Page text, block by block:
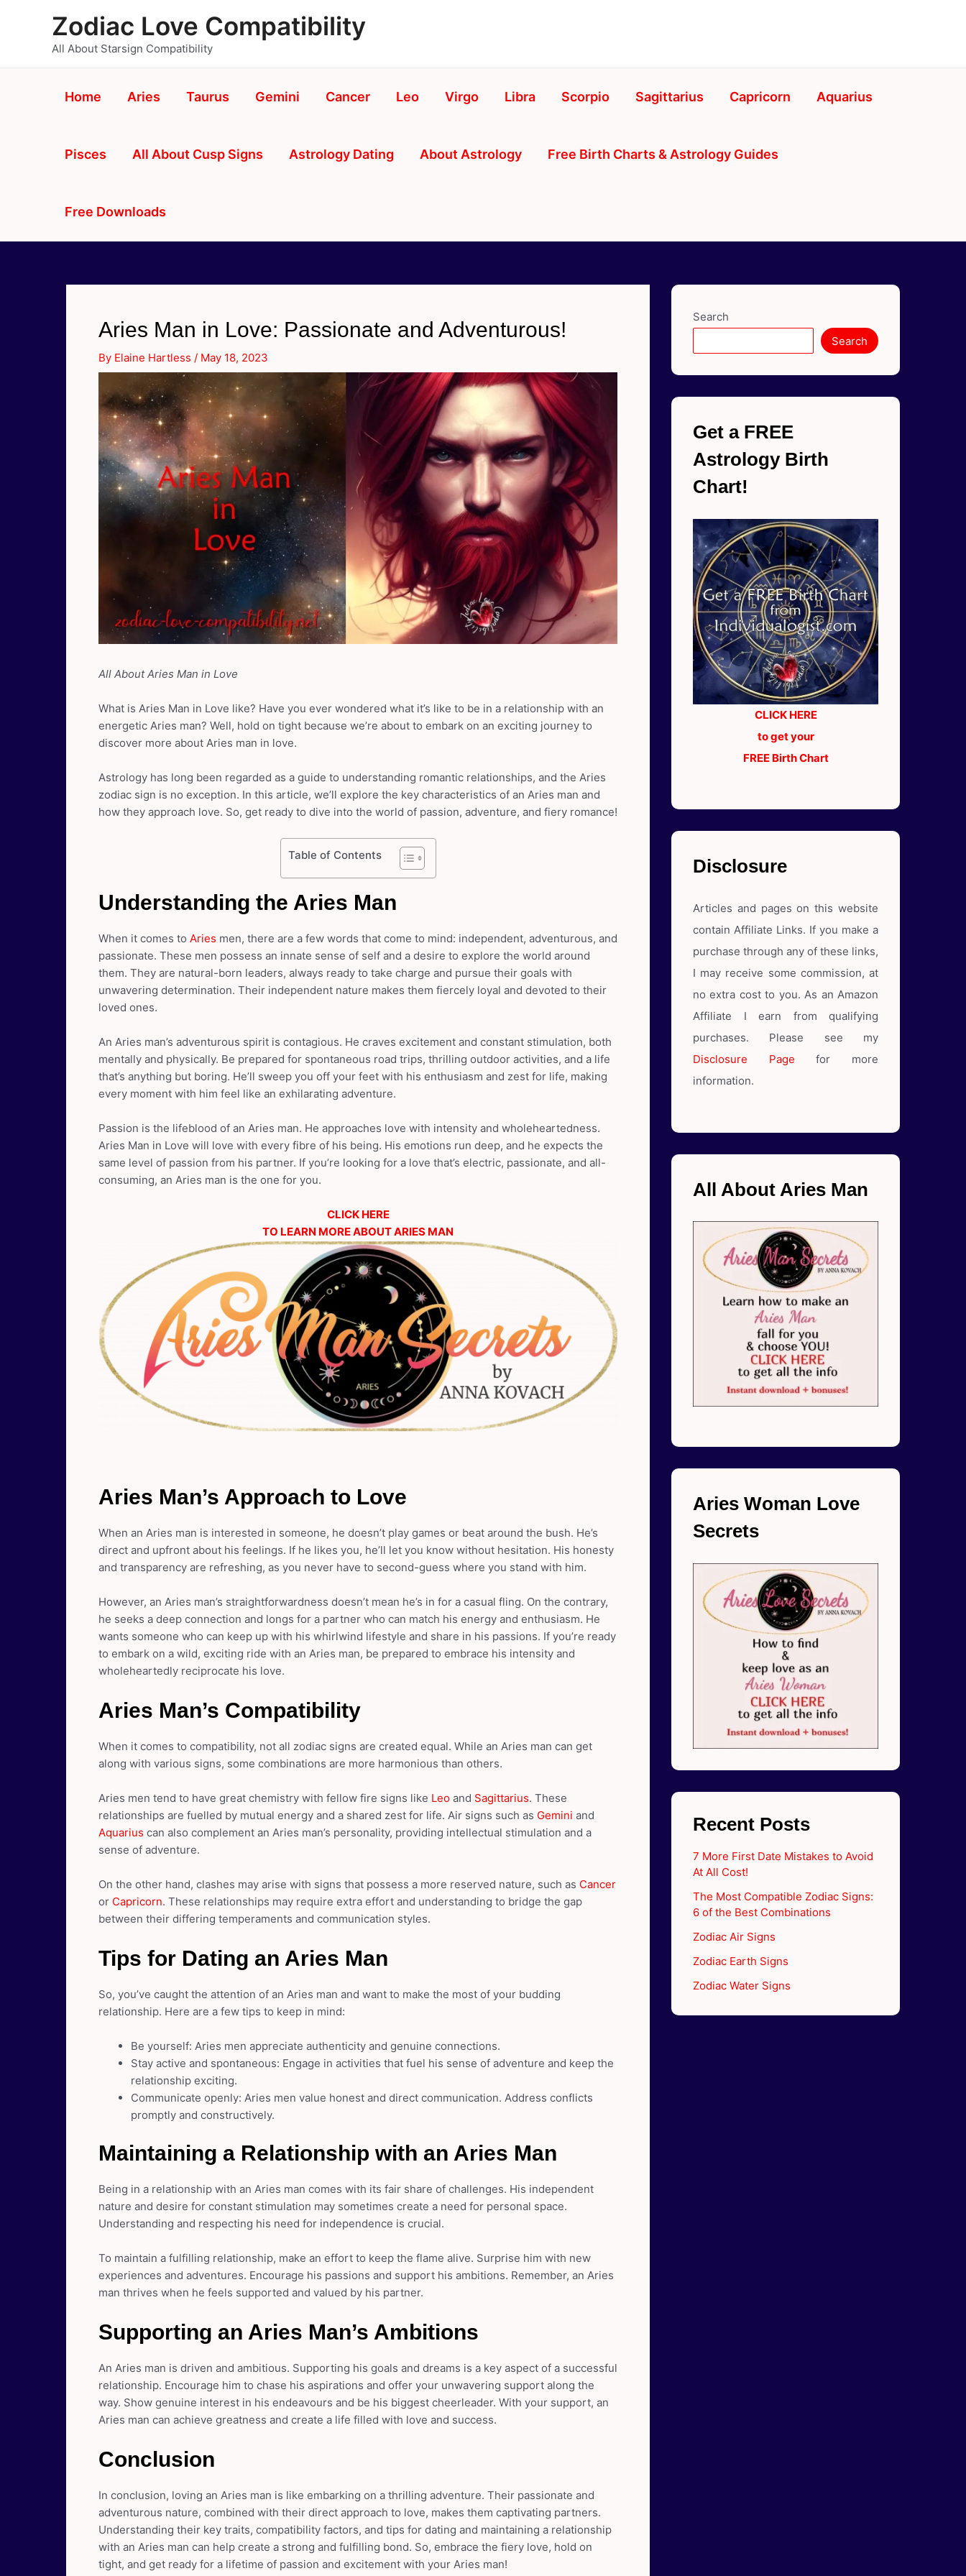
Zodiac Love Compatibility
All About Starsign Compatibility
Home Aries Taurus Gemini Cancer Leo Virgo Libra Scorpio Sagittarius Capricorn Aquarius
Pisces All About Cusp Signs Astrology Dating About Astrology Free Birth Charts & Astrology Guides
Free Downloads
Aries Man in Love: Passionate and Adventurous!
By Elaine Hartless / May 18, 2023
All About Aries Man in Love
What is Aries Man in Love like? Have you ever wondered what it’s like to be in a relationship with an
energetic Aries man? Well, hold on tight because we’re about to embark on an exciting journey to
discover more about Aries man in love.
Astrology has long been regarded as a guide to understanding romantic relationships, and the Aries
zodiac sign is no exception. In this article, we’ll explore the key characteristics of an Aries man and
how they approach love. So, get ready to dive into the world of passion, adventure, and fiery romance!
Table of Contents
Understanding the Aries Man
When it comes to Aries men, there are a few words that come to mind: independent, adventurous, and
passionate. These men possess an innate sense of self and a desire to explore the world around
them. They are natural-born leaders, always ready to take charge and pursue their goals with
unwavering determination. Their independent nature makes them fiercely loyal and devoted to their
loved ones.
An Aries man’s adventurous spirit is contagious. He craves excitement and constant stimulation, both
mentally and physically. Be prepared for spontaneous road trips, thrilling outdoor activities, and a life
that’s anything but boring. He’ll sweep you off your feet with his enthusiasm and zest for life, making
every moment with him feel like an exhilarating adventure.
Passion is the lifeblood of an Aries man. He approaches love with intensity and wholeheartedness.
Aries Man in Love will love with every fibre of his being. His emotions run deep, and he expects the
same level of passion from his partner. If you’re looking for a love that’s electric, passionate, and all-
consuming, an Aries man is the one for you.
CLICK HERE
TO LEARN MORE ABOUT ARIES MAN
Aries Man’s Approach to Love
When an Aries man is interested in someone, he doesn’t play games or beat around the bush. He’s
direct and upfront about his feelings. If he likes you, he’ll let you know without hesitation. His honesty
and transparency are refreshing, as you never have to second-guess where you stand with him.
However, an Aries man’s straightforwardness doesn’t mean he’s in for a casual fling. On the contrary,
he seeks a deep connection and longs for a partner who can match his energy and enthusiasm. He
wants someone who can keep up with his whirlwind lifestyle and share in his passions. If you’re ready
to embark on a wild, exciting ride with an Aries man, be prepared to embrace his intensity and
wholeheartedly reciprocate his love.
Aries Man’s Compatibility
When it comes to compatibility, not all zodiac signs are created equal. While an Aries man can get
along with various signs, some combinations are more harmonious than others.
Aries men tend to have great chemistry with fellow fire signs like Leo and Sagittarius. These
relationships are fuelled by mutual energy and a shared zest for life. Air signs such as Gemini and
Aquarius can also complement an Aries man’s personality, providing intellectual stimulation and a
sense of adventure.
On the other hand, clashes may arise with signs that possess a more reserved nature, such as Cancer
or Capricorn. These relationships may require extra effort and understanding to bridge the gap
between their differing temperaments and communication styles.
Tips for Dating an Aries Man
So, you’ve caught the attention of an Aries man and want to make the most of your budding
relationship. Here are a few tips to keep in mind:
Be yourself: Aries men appreciate authenticity and genuine connections.
Stay active and spontaneous: Engage in activities that fuel his sense of adventure and keep the
relationship exciting.
Communicate openly: Aries men value honest and direct communication. Address conflicts
promptly and constructively.
Maintaining a Relationship with an Aries Man
Being in a relationship with an Aries man comes with its fair share of challenges. His independent
nature and desire for constant stimulation may sometimes create a need for personal space.
Understanding and respecting his need for independence is crucial.
To maintain a fulfilling relationship, make an effort to keep the flame alive. Surprise him with new
experiences and adventures. Encourage his passions and support his ambitions. Remember, an Aries
man thrives when he feels supported and valued by his partner.
Supporting an Aries Man’s Ambitions
An Aries man is driven and ambitious. Supporting his goals and dreams is a key aspect of a successful
relationship. Encourage him to chase his aspirations and offer your unwavering support along the
way. Show genuine interest in his endeavours and be his biggest cheerleader. With your support, an
Aries man can achieve greatness and create a life filled with love and success.
Conclusion
In conclusion, loving an Aries man is like embarking on a thrilling adventure. Their passionate and
adventurous nature, combined with their direct approach to love, makes them captivating partners.
Understanding their key traits, compatibility factors, and tips for dating and maintaining a relationship
with an Aries man can help create a strong and fulfilling bond. So, embrace the fiery love, hold on
tight, and get ready for a lifetime of passion and excitement with your Aries man!
Search
Search
Get a FREE
Astrology Birth
Chart!
CLICK HERE
to get your
FREE Birth Chart
Disclosure
Articles and pages on this website
contain Affiliate Links. If you make a
purchase through any of these links,
I may receive some commission, at
no extra cost to you. As an Amazon
Affiliate I earn from qualifying
purchases. Please see my
Disclosure Page for more
information.
All About Aries Man
Aries Woman Love
Secrets
Recent Posts
7 More First Date Mistakes to Avoid
At All Cost!
The Most Compatible Zodiac Signs:
6 of the Best Combinations
Zodiac Air Signs
Zodiac Earth Signs
Zodiac Water Signs